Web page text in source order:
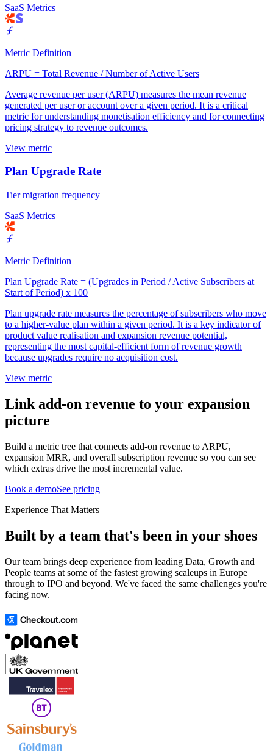
SaaS Metrics
Metric Definition
ARPU = Total Revenue / Number of Active Users
Average revenue per user (ARPU) measures the mean revenue
generated per user or account over a given period. It is a critical
metric for understanding monetisation efficiency and for connecting
pricing strategy to revenue outcomes.
View metric
Plan Upgrade Rate
Tier migration frequency
SaaS Metrics
Metric Definition
Plan Upgrade Rate = (Upgrades in Period / Active Subscribers at
Start of Period) x 100
Plan upgrade rate measures the percentage of subscribers who move
to a higher-value plan within a given period. It is a key indicator of
product value realisation and expansion revenue potential,
representing the most capital-efficient form of revenue growth
because upgrades require no acquisition cost.
View metric
Link add-on revenue to your expansion
picture
Build a metric tree that connects add-on revenue to ARPU,
expansion MRR, and overall subscription revenue so you can see
which extras drive the most incremental value.
Book a demoSee pricing
Experience That Matters
Built by a team that's been in your shoes
Our team brings deep experience from leading Data, Growth and
People teams at some of the fastest growing scaleups in Europe
through to IPO and beyond. We've faced the same challenges you're
facing now.